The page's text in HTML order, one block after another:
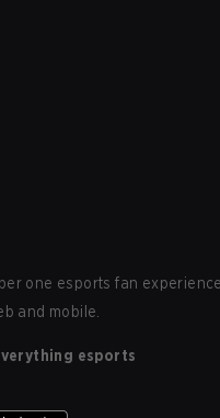
one esports fan experience
and mobile.
esports